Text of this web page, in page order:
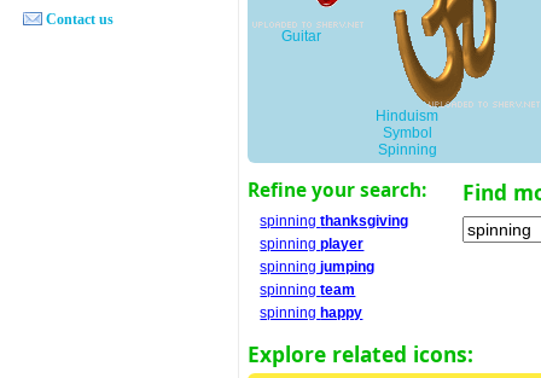
Guitar
Hinduism
Symbol
Spinning
Refine your search:
spinningthanksgiving
spinningplayer
spinningjumping
spinningteam
spinning happy
Find
Explore related icons:
Contact us